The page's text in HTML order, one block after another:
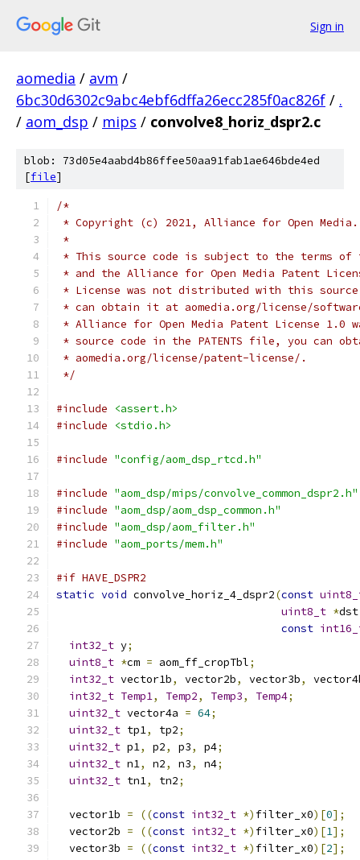
Sign in
aomedia / avm /
6bc30d6302c9abc4ebf6dffa26ecc285f0ac826f / .
/ aom_dsp / mips / convolve8_horiz_dspr2.c
blob: 73d05e4aabd4b86ffee50aa91fab1ae646bde4ed
[file]
/*
* Copyright (c) 2021, Alliance for Open
*
* This source code is subject to the terms of
* and the Alliance for Open Media Patent
* License was not distributed with this
* can obtain it at aomedia.org/license/
* Alliance for Open Media Patent License
* source code in the PATENTS file, you can
* aomedia.org/license/patent-license/.
*/
#include
<assert.h>
#include
<stdio.h>
#include "config/aom_dsp_rtcd.h"
#include "aom_dsp/mips/convolve_common_dspr2.h"
#include "aom_dsp/aom_dsp_common.h"
#include "aom_dsp/aom_filter.h"
#include "aom_ports/mem.h"
#if HAVE_DSPR2
static void convolve_horiz_4_dspr2(const
uint8_t *dst
const
int32_t y;
uint8_t *cm = aom_ff_cropTbl;
int32_t vector1b, vector2b, vector3b,
int32_t Temp1, Temp2, Temp3, Temp4;
uint32_t vector4a = 64;
uint32_t tp1, tp2;
uint32_t p1, p2, p3, p4;
uint32_t n1, n2, n3, n4;
uint32_t tn1, tn2;
  vector1b
= ((const int32_t *) filter_x0)[0];
  vector2b
= ((const int32_t *) filter_x0)[1];
  vector3b
= ((const int32_t *) filter_x0)[2];